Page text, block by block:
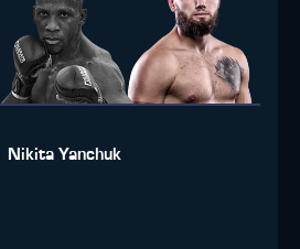
Nikita Yanchuk